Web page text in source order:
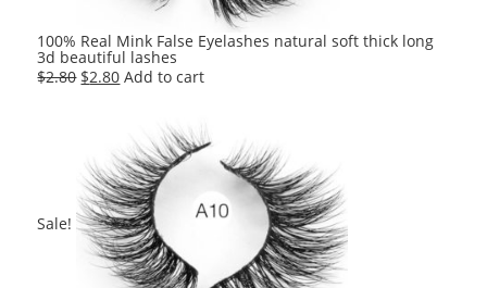
100% Real Mink False Eyelashes natural soft thick long
3d beautiful lashes
$2.80 Original
$2.80Current
$2.80.
Add to cart
Sale!